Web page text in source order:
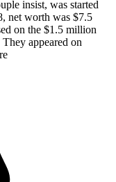
insist, was started
net worth was $7.5
on the $1.5 million
appeared on